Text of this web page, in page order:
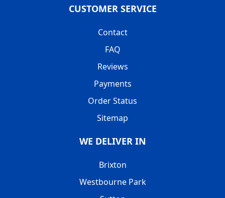
CUSTOMER SERVICE
Contact
FAQ
Reviews
Payments
Order Status
Sitemap
WE DELIVER IN
Brixton
Westbourne Park